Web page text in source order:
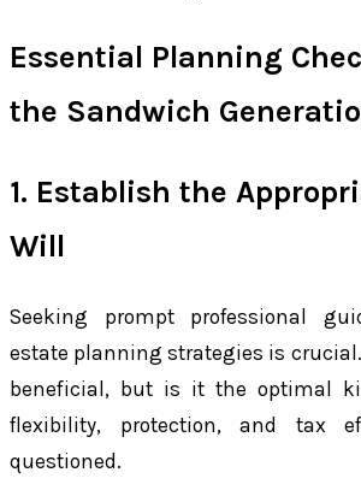
Essential Planning
the Sandwich
1. Establish the
Will
Seeking prompt professional
estate planning strategies is
beneficial, but is it the optimal
flexibility, protection, and tax
questioned.